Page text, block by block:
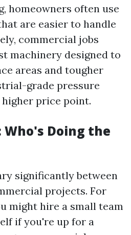
homeowners often use
are easier to handle
commercial jobs
machinery designed to
areas and tougher
grade pressure
price point.
Who's Doing the
significantly between
projects. For
might hire a small team
if you're up for a